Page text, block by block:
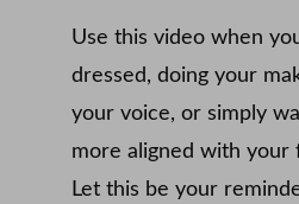
Use this video when
dressed, doing your
your voice, or simply
more aligned with your
Let this be your